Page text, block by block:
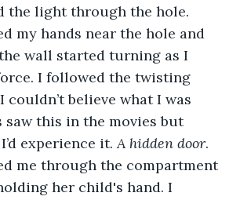
the light through the hole.
my hands near the hole and
wall started turning as I
I followed the twisting
couldn’t believe what I was
saw this in the movies but
experience it. A hidden door.
me through the compartment
her child's hand. I